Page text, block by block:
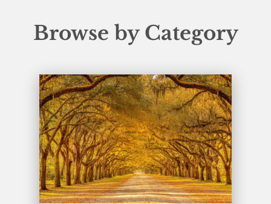
Browse by Category